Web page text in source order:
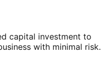
capital investment to
with minimal risk.